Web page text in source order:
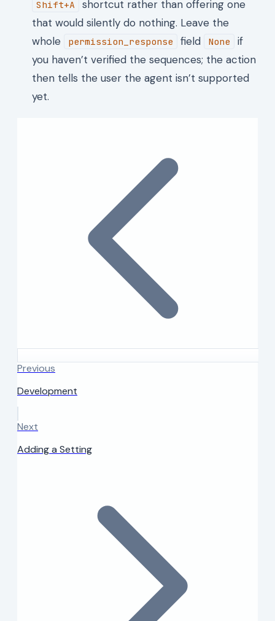
Shift+A
shortcut rather than offering one
that would silently do nothing. Leave the
whole
permission_response field None
if
you haven’t verified the sequences; the action
then tells the user the agent isn’t supported
yet.
Previous
Development
Next
Adding a Setting